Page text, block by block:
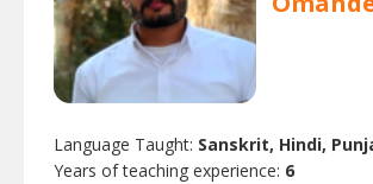
Language Taught: Sanskrit, Hindi,
Years of teaching experience: 6